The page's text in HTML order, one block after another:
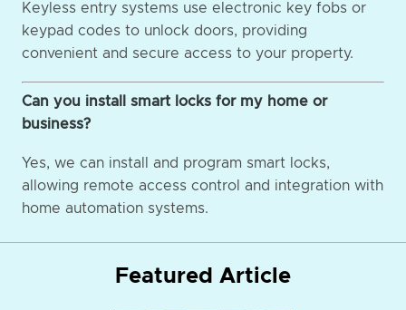
Keyless entry systems use electronic key fobs or
keypad codes to unlock doors, providing
convenient and secure access to your property.
Can you install smart locks for my home or
business?
Yes, we can install and program smart locks,
allowing remote access control and integration with
home automation systems.
Featured Article